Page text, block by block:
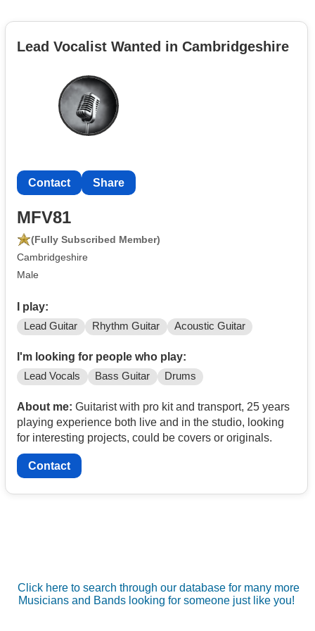
Lead Vocalist Wanted in Cambridgeshire
Contact Share
MFV81
(Fully Subscribed Member)
Cambridgeshire
Male
I play:
Lead Guitar Rhythm Guitar Acoustic Guitar
I'm looking for people who play:
Lead Vocals Bass Guitar Drums
About me: Guitarist with pro kit and transport, 25 years
playing experience both live and in the studio, looking
for interesting projects, could be covers or originals.
Contact
Click here to search through our database for many more
Musicians and Bands looking for someone just like you!